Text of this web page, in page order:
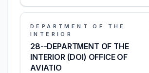
DEPARTMENT OF THE
INTERIOR
28--DEPARTMENT OF THE
INTERIOR (DOI) OFFICE OF
AVIATIO